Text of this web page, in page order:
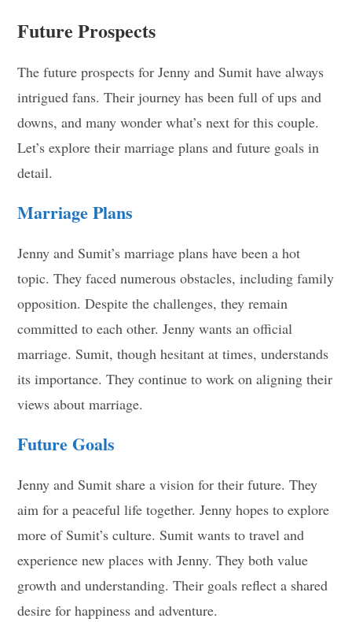
Future Prospects
The future prospects for Jenny and Sumit have always
intrigued fans. Their journey has been full of ups and
downs, and many wonder what’s next for this couple.
Let’s explore their marriage plans and future goals in
detail.
Marriage Plans
Jenny and Sumit’s marriage plans have been a hot
topic. They faced numerous obstacles, including family
opposition. Despite the challenges, they remain
committed to each other. Jenny wants an official
marriage. Sumit, though hesitant at times, understands
its importance. They continue to work on aligning their
views about marriage.
Future Goals
Jenny and Sumit share a vision for their future. They
aim for a peaceful life together. Jenny hopes to explore
more of Sumit’s culture. Sumit wants to travel and
experience new places with Jenny. They both value
growth and understanding. Their goals reflect a shared
desire for happiness and adventure.